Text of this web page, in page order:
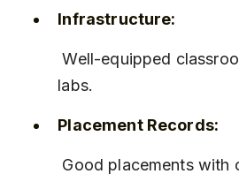
Infrastructure:
Well-equipped classrooms and computer
labs.
Placement Records: